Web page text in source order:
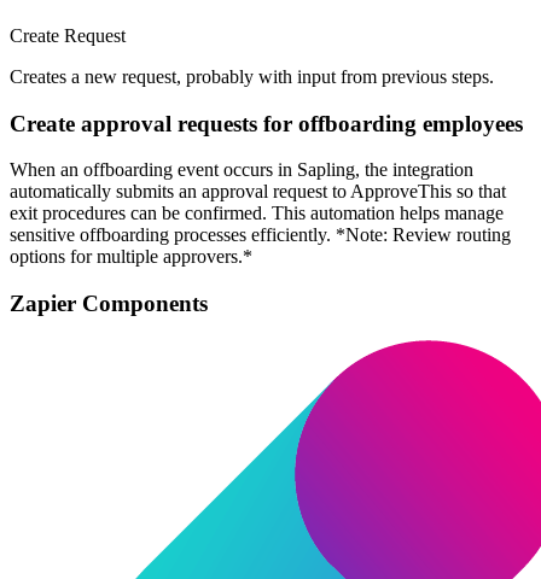
Create Request
Creates a new request, probably with input from previous steps.
Create approval requests for offboarding employees
When an offboarding event occurs in Sapling, the integration
automatically submits an approval request to ApproveThis so that
exit procedures can be confirmed. This automation helps manage
sensitive offboarding processes efficiently. *Note: Review routing
options for multiple approvers.*
Zapier Components